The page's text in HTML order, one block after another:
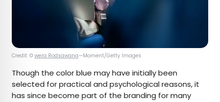
Credit: © wera Rodsawang—Moment/Getty Images
Though the color blue may have initially been
selected for practical and psychological reasons, it
has since become part of the branding for many